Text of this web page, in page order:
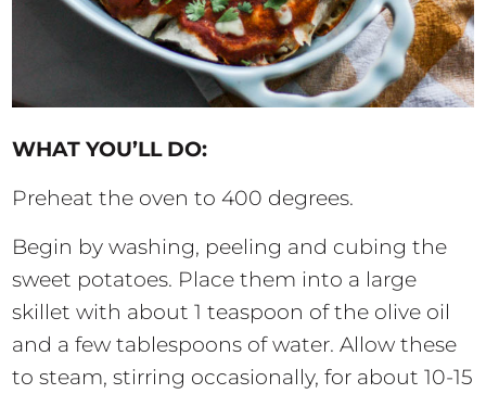
WHAT YOU’LL DO:
Preheat the oven to 400 degrees.
Begin by washing, peeling and cubing the
sweet potatoes. Place them into a large
skillet with about 1 teaspoon of the olive oil
and a few tablespoons of water. Allow these
to steam, stirring occasionally, for about 10-15